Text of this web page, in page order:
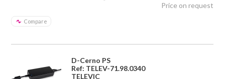
Compare
Price on request
D-Cerno PS
Ref: TELEV-71.98.0340
TELEVIC